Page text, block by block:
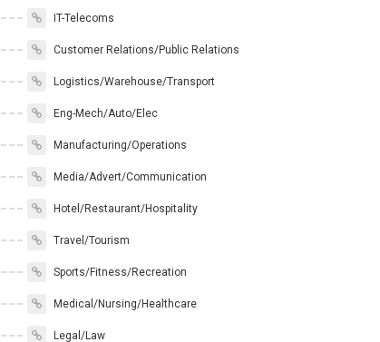
IT-Telecoms
Customer Relations/Public Relations
Logistics/Warehouse/Transport
Eng-Mech/Auto/Elec
Manufacturing/Operations
Media/Advert/Communication
Hotel/Restaurant/Hospitality
Travel/Tourism
Sports/Fitness/Recreation
Medical/Nursing/Healthcare
Legal/Law